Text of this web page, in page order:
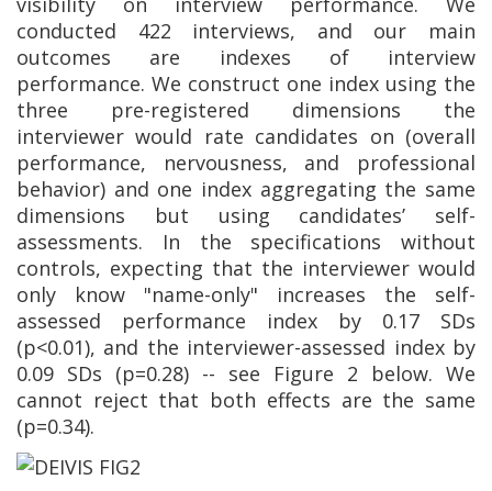
conducted 422 interviews, and our main
outcomes are indexes of interview
performance. We construct one index using the
three pre-registered dimensions the
interviewer would rate candidates on (overall
performance, nervousness, and professional
behavior) and one index aggregating the same
dimensions but using candidates’ self-
assessments. In the specifications without
controls, expecting that the interviewer would
only know "name-only" increases the self-
assessed performance index by 0.17 SDs
(p<0.01), and the interviewer-assessed index by
0.09 SDs (p=0.28) -- see Figure 2 below. We
cannot reject that both effects are the same
(p=0.34).